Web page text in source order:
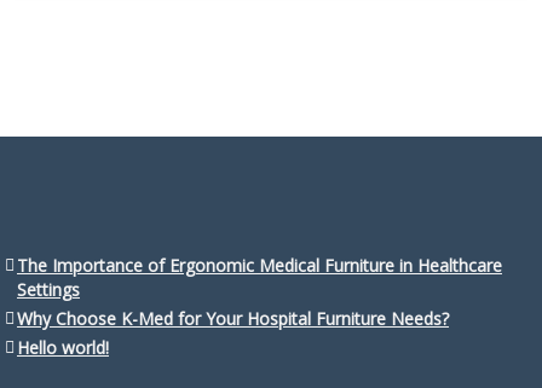
The Importance of Ergonomic Medical Furniture in Healthcare
Settings
Why Choose K-Med for Your Hospital Furniture Needs?
Hello world!